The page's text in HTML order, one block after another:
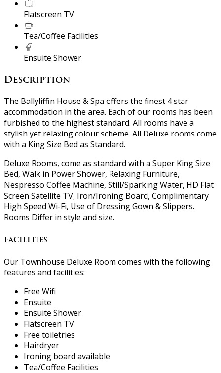
Flatscreen TV
Tea/Coffee Facilities
Ensuite Shower
Description
The Ballyliffin House & Spa offers the finest 4 star
accommodation in the area. Each of our rooms has been
furbished to the highest standard. All rooms have a
stylish yet relaxing colour scheme. All Deluxe rooms come
with a King Size Bed as Standard.
Deluxe Rooms, come as standard with a Super King Size
Bed, Walk in Power Shower, Relaxing Furniture,
Nespresso Coffee Machine, Still/Sparking Water, HD Flat
Screen Satellite TV, Iron/Ironing Board, Complimentary
High Speed Wi-Fi, Use of Dressing Gown & Slippers.
Rooms Differ in style and size.
Facilities
Our Townhouse Deluxe Room comes with the following
features and facilities:
Free Wifi
Ensuite
Ensuite Shower
Flatscreen TV
Free toiletries
Hairdryer
Ironing board available
Tea/Coffee Facilities